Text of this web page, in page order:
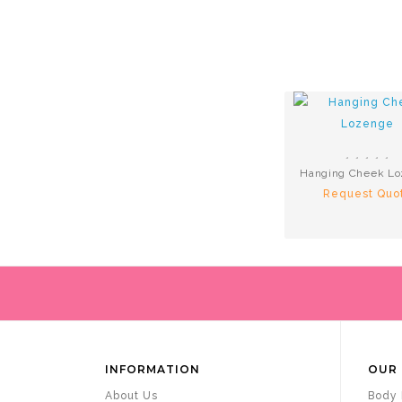
Hanging Cheek
Request
INFORMATION
About Us
OUR
Body